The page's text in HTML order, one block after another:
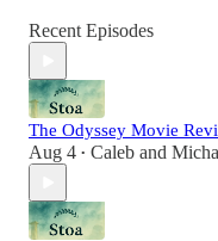
Recent Episodes
The Odyssey Movie
Aug 4 • Caleb and